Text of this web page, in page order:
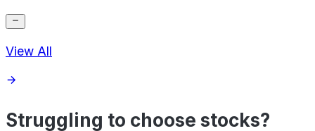
View All
Struggling to choose stocks?